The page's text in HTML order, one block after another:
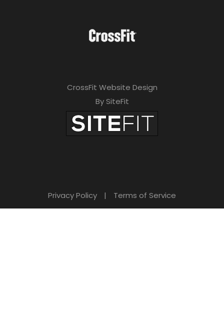
CrossFit Website Design
By SiteFit
Privacy Policy | Terms of Service